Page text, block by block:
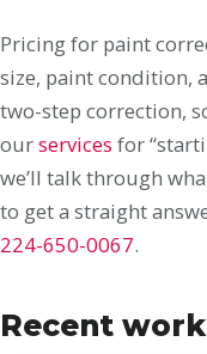
Pricing for paint
size, paint condition,
two-step correction,
ourservices for
we’ll talk through
to get a straight
224-650-0067.
Recent work